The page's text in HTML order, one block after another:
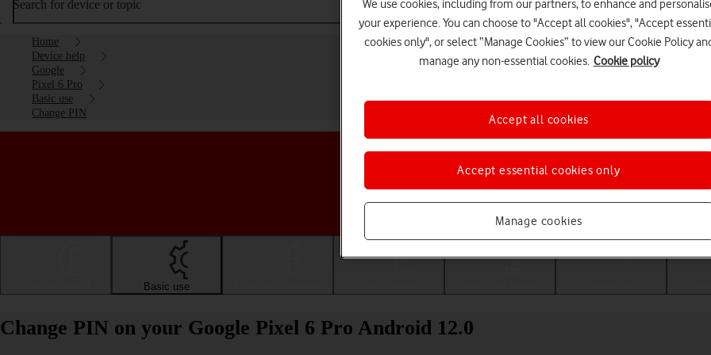
Search for device or topic
Home
Device help
Google
Pixel 6 Pro
Basic use
Change PIN
Choose a help topic
Basic use
Change PIN on your Google Pixel 6 Pro Android 12.0
We use cookies, including from our partners, to enhance and
your experience. You can choose to "Accept all cookies", "Accept
cookies only", or select “Manage Cookies” to view our Cookie Policy
manage any non-essential cookies. Cookie policy
Manage cookies
Accept essential cookies only
Accept all cookies